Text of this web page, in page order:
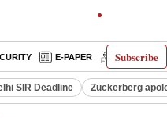
Subscribe
E-PAPER DECODED
SIR Deadline Zuckerberg